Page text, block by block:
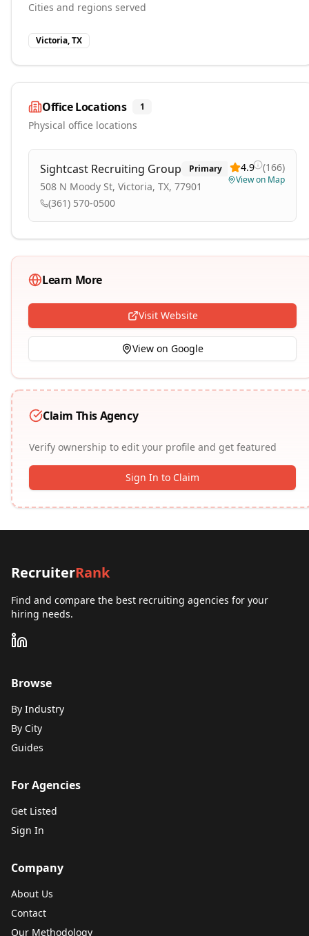
Cities and regions served
Victoria, TX
Office Locations 1
Physical office locations
Sightcast Recruiting Group Primary
508 N Moody St, Victoria, TX, 77901
(361) 570-0500
4.9 (166)
View on Map
Learn More
Visit Website
View on Google
Claim This Agency
Verify ownership to edit your profile and get featured
Sign In to Claim
RecruiterRank
Find and compare the best recruiting agencies for your
hiring needs.
Browse
By Industry
By City
Guides
For Agencies
Get Listed
Sign In
Company
About Us
Contact
Our Methodology